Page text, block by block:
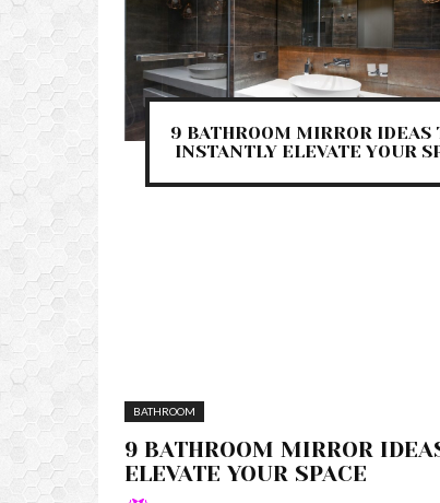
9 BATHROOM MIRROR IDEAS
INSTANTLY ELEVATE YOUR
BATHROOM
9 BATHROOM MIRROR
ELEVATE YOUR SPACE